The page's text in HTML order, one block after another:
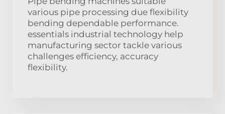
various pipe processing due flexibility
bending dependable performance.
essentials industrial technology help
manufacturing sector tackle various
challenges efficiency, accuracy
flexibility.